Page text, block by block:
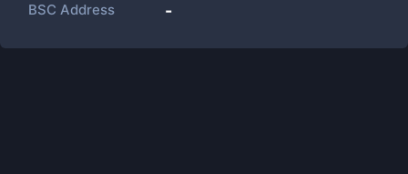
BSC Address -